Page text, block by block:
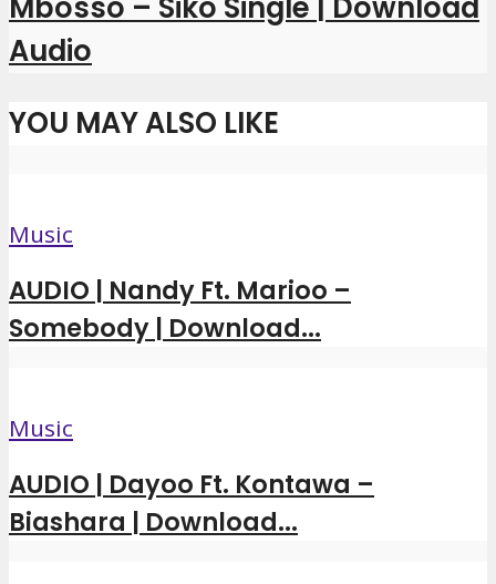
Mbosso – Siko Single | Download
Audio
YOU MAY ALSO LIKE
Music
AUDIO | Nandy Ft. Marioo –
Somebody | Download...
Music
AUDIO | Dayoo Ft. Kontawa –
Biashara | Download...